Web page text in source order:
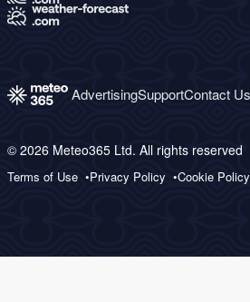
AdvertisingSupportContact Us
© 2026 Meteo365 Ltd. All rights reserved
Terms of Use Privacy Policy Cookie Policy